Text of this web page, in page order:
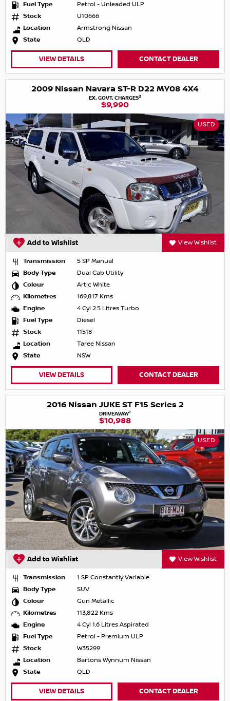
Fuel Type
Petrol - Unleaded ULP
Stock
U10666
Location
Armstrong Nissan
State
QLD
VIEW DETAILS CONTACT DEALER
2009 Nissan Navara ST-R D22 MY08 4X4
EX. GOVT. CHARGES2
$9,990
USED
Add to Wishlist View Wishlist
Transmission
5 SP Manual
Body Type
Dual Cab Utility
Colour
Artic White
Kilometres
169,817 Kms
Engine
4 Cyl 2.5 Litres Turbo
Fuel Type
Diesel
Stock
11518
Location
Taree Nissan
State
NSW
VIEW DETAILS CONTACT DEALER
2016 Nissan JUKE ST F15 Series 2
DRIVEAWAY1
$10,988
USED
Add to Wishlist View Wishlist
Transmission
1 SP Constantly Variable
Body Type
SUV
Colour
Gun Metallic
Kilometres
113,822 Kms
Engine
4 Cyl 1.6 Litres Aspirated
Fuel Type
Petrol - Premium ULP
Stock
W35299
Location
Bartons Wynnum Nissan
State
QLD
VIEW DETAILS CONTACT DEALER